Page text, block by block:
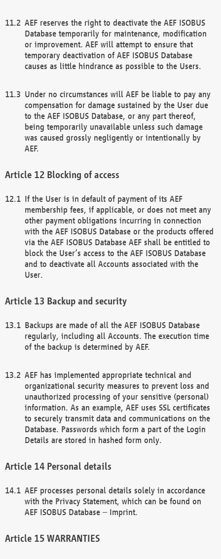
AEF reserves the right to deactivate the AEF ISOBUS
Database temporarily for maintenance, modification
or improvement. AEF will attempt to ensure that
temporary deactivation of AEF ISOBUS Database
causes as little hindrance as possible to the Users.
Under no circumstances will AEF be liable to pay any
compensation for damage sustained by the User due
to the AEF ISOBUS Database, or any part thereof,
being temporarily unavailable unless such damage
was caused grossly negligently or intentionally by
AEF.
Blocking of access
If the User is in default of payment of its AEF
membership fees, if applicable, or does not meet any
other payment obligations incurring in connection
with the AEF ISOBUS Database or the products offered
via the AEF ISOBUS Database AEF shall be entitled to
block the User’s access to the AEF ISOBUS Database
and to deactivate all Accounts associated with the
User.
Backup and security
Backups are made of all the AEF ISOBUS Database
regularly, including all Accounts. The execution time
of the backup is determined by AEF.
AEF has implemented appropriate technical and
organizational security measures to prevent loss and
unauthorized processing of your sensitive (personal)
information. As an example, AEF uses SSL certificates
to securely transmit data and communications on the
Database. Passwords which form a part of the Login
Details are stored in hashed form only.
Personal details
AEF processes personal details solely in accordance
with the Privacy Statement, which can be found on
AEF ISOBUS Database – Imprint.
WARRANTIES